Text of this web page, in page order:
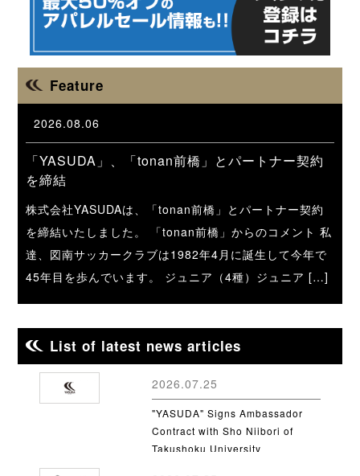
Feature
2026.08.06
「YASUDA」、「tonan前橋」とパートナー契約
を締結
株式会社YASUDAは、「tonan前橋」とパートナー契約
を締結いたしました。 「tonan前橋」からのコメント 私
達、図南サッカークラブは1982年4月に誕生して今年で
45年目を歩んでいます。 ジュニア（4種）ジュニア […]
List of latest news articles
2026.07.25
"YASUDA" Signs Ambassador
Contract with Sho Niibori of
Takushoku University